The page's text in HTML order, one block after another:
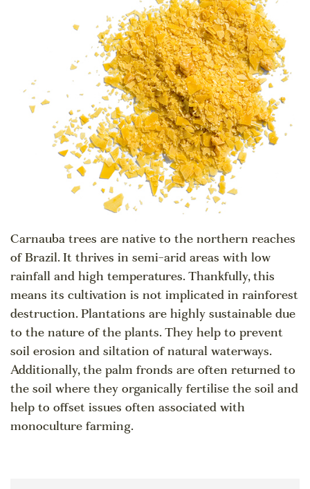
Carnauba trees are native to the northern reaches
of Brazil. It thrives in semi-arid areas with low
rainfall and high temperatures. Thankfully, this
means its cultivation is not implicated in rainforest
destruction. Plantations are highly sustainable due
to the nature of the plants. They help to prevent
soil erosion and siltation of natural waterways.
Additionally, the palm fronds are often returned to
the soil where they organically fertilise the soil and
help to offset issues often associated with
monoculture farming.